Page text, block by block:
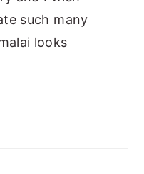
such many
looks